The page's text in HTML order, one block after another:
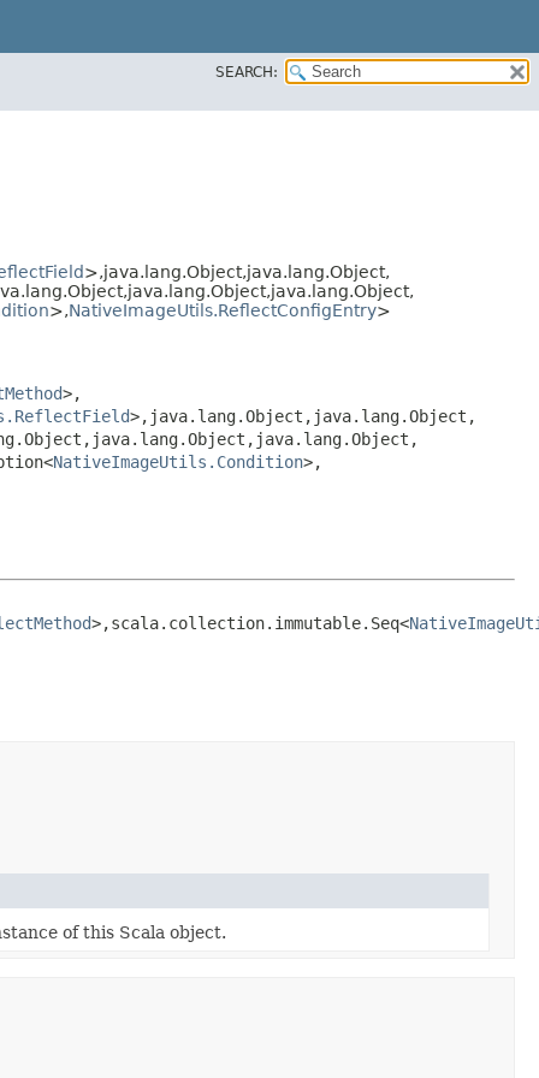
SEARCH:
>,​java.lang.Object,​java.lang.Object,​
>,​NativeImageUtils.ReflectConfigEntry>
>,​
>,​java.lang.Object,​java.lang.Object,​
NativeImageUtils.Condition>,​
>,​scala.collection.immutable.Seq<
of this Scala object.